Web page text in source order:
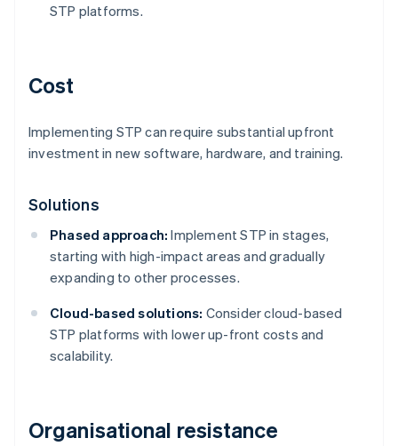
STP platforms.
Cost
Implementing STP can require substantial upfront
investment in new software, hardware, and training.
Solutions
Phased approach: Implement STP in stages,
starting with high-impact areas and gradually
expanding to other processes.
Cloud-based solutions: Consider cloud-based
STP platforms with lower up-front costs and
scalability.
Organisational resistance